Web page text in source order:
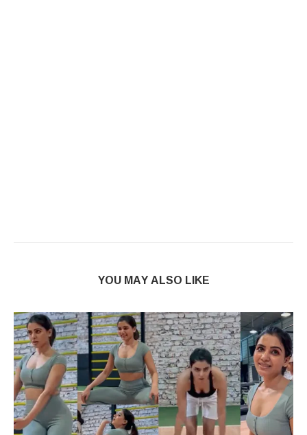
YOU MAY ALSO LIKE